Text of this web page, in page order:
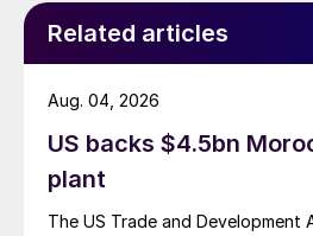
Effective involvement of
plants contributed to the
describe the key factors
learned during plant
start-up of the urea
Related articles
US backs $4.5bn
plant
The US Trade and Development
Aug. 04, 2026